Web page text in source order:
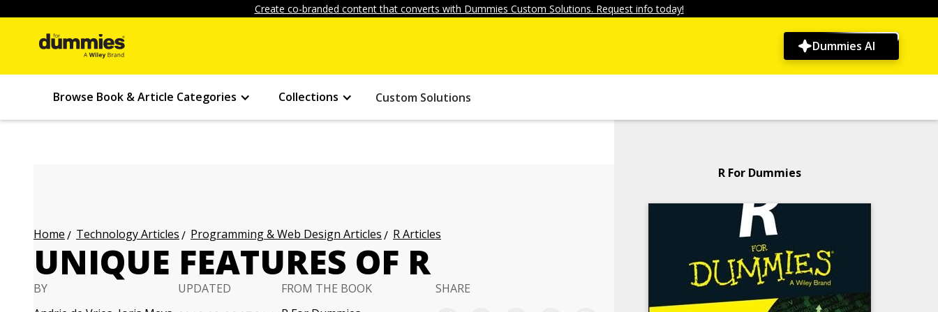
Create co-branded content that converts with Dummies Custom Solutions. Request info today!
Dummies AI
Browse Book & Article Categories Collections Custom Solutions
Home Technology Articles Programming & Web Design Articles R Articles
UNIQUE FEATURES OF R
BY
UPDATED
FROM THE BOOK
SHARE
R For Dummies